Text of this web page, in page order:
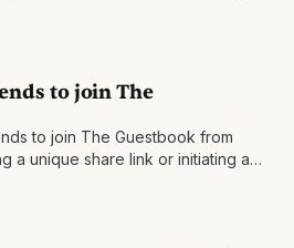
to join The
to join The Guestbook from
a unique share link or initiating an